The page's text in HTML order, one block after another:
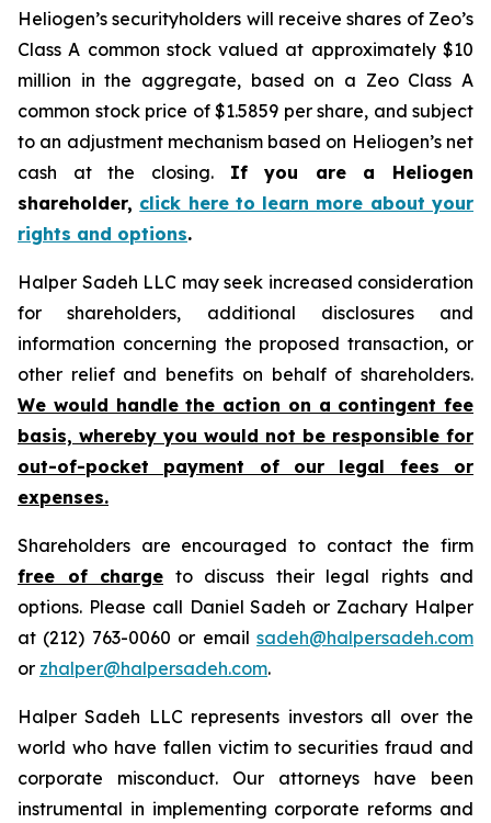
Heliogen’s securityholders will receive shares of Zeo’s
Class A common stock valued at approximately $10
million in the aggregate, based on a Zeo Class A
common stock price of $1.5859 per share, and subject
to an adjustment mechanism based on Heliogen’s net
cash at the closing. If you are a Heliogen
shareholder, click here to learn more about your
rights and options.
Halper Sadeh LLC may seek increased consideration
for shareholders, additional disclosures and
information concerning the proposed transaction, or
other relief and benefits on behalf of shareholders.
We would handle the action on a contingent fee
basis, whereby you would not be responsible for
out-of-pocket payment of our legal fees or
expenses.
Shareholders are encouraged to contact the firm
free of charge to discuss their legal rights and
options. Please call Daniel Sadeh or Zachary Halper
at (212) 763-0060 or email sadeh@halpersadeh.com
or zhalper@halpersadeh.com.
Halper Sadeh LLC represents investors all over the
world who have fallen victim to securities fraud and
corporate misconduct. Our attorneys have been
instrumental in implementing corporate reforms and